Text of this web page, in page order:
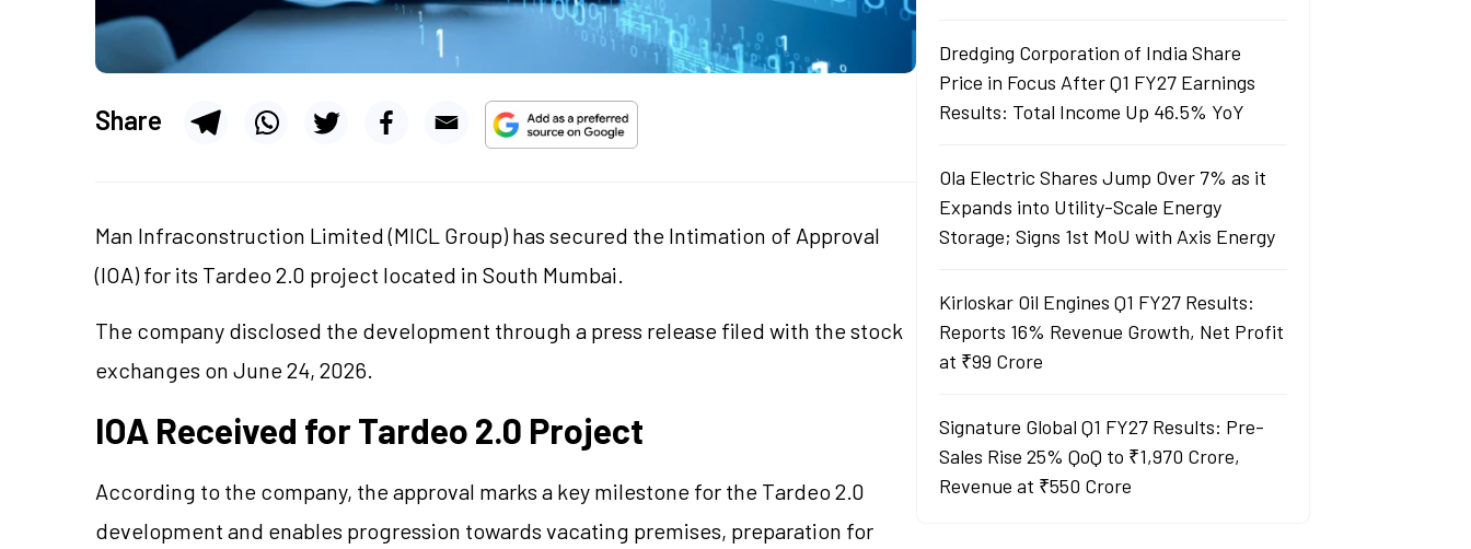
Share
Man Infraconstruction Limited (MICL Group) has secured the Intimation of Approval
(IOA) for its Tardeo 2.0 project located in South Mumbai.
The company disclosed the development through a press release filed with the stock
exchanges on June 24, 2026.
IOA Received for Tardeo 2.0 Project
According to the company, the approval marks a key milestone for the Tardeo 2.0
development and enables progression towards vacating premises, preparation for
Dredging Corporation of India Share
Price in Focus After Q1 FY27 Earnings
Results: Total Income Up 46.5% YoY
Ola Electric Shares Jump Over 7% as it
Expands into Utility-Scale Energy
Storage; Signs 1st MoU with Axis Energy
Kirloskar Oil Engines Q1 FY27 Results:
Reports 16% Revenue Growth, Net Profit
at ₹99 Crore
Signature Global Q1 FY27 Results: Pre-
Sales Rise 25% QoQ to ₹1,970 Crore,
Revenue at ₹550 Crore